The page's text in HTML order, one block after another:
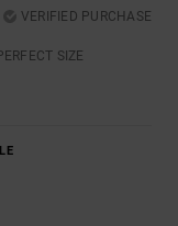
VERIFIED PURCHASE
SIZE